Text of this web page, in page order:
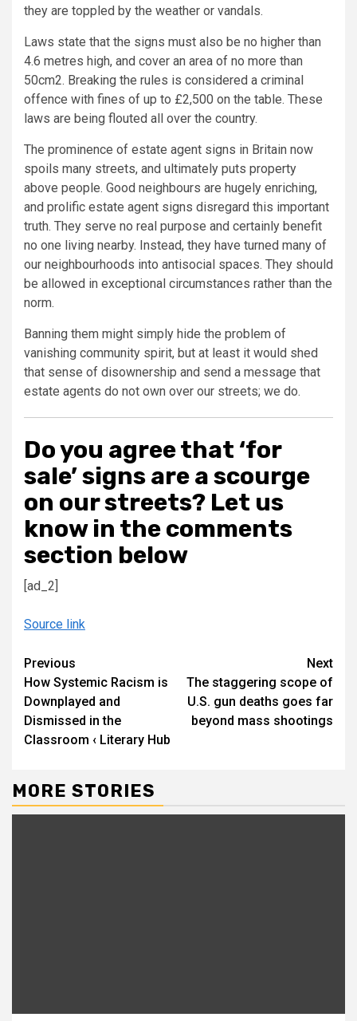
they are toppled by the weather or vandals.
Laws state that the signs must also be no higher than
4.6 metres high, and cover an area of no more than
50cm2. Breaking the rules is considered a criminal
offence with fines of up to £2,500 on the table. These
laws are being flouted all over the country.
The prominence of estate agent signs in Britain now
spoils many streets, and ultimately puts property
above people. Good neighbours are hugely enriching,
and prolific estate agent signs disregard this important
truth. They serve no real purpose and certainly benefit
no one living nearby. Instead, they have turned many of
our neighbourhoods into antisocial spaces. They should
be allowed in exceptional circumstances rather than the
norm.
Banning them might simply hide the problem of
vanishing community spirit, but at least it would shed
that sense of disownership and send a message that
estate agents do not own over our streets; we do.
Do you agree that ‘for
sale’ signs are a scourge
on our streets? Let us
know in the comments
section below
[ad_2]
Source link
Continue
Reading
Previous
How Systemic Racism is
Downplayed and
Dismissed in the
Classroom ‹ Literary Hub
Next
The staggering scope of
U.S. gun deaths goes far
beyond mass shootings
MORE STORIES